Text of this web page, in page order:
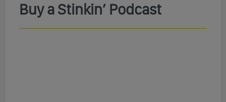
Buy a Stinkin’ Podcast